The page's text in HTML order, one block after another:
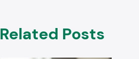
Related Posts